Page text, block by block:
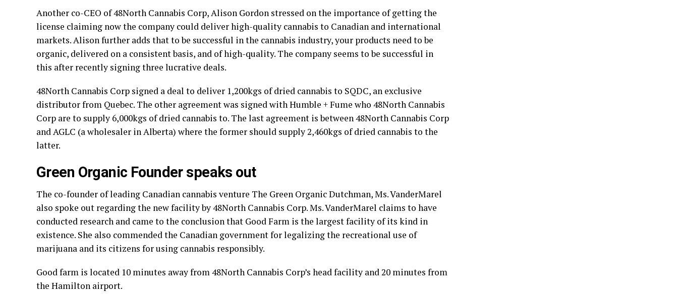
Another co-CEO of 48North Cannabis Corp, Alison Gordon stressed on the importance of getting the
license claiming now the company could deliver high-quality cannabis to Canadian and international
markets. Alison further adds that to be successful in the cannabis industry, your products need to be
organic, delivered on a consistent basis, and of high-quality. The company seems to be successful in
this after recently signing three lucrative deals.
48North Cannabis Corp signed a deal to deliver 1,200kgs of dried cannabis to SQDC, an exclusive
distributor from Quebec. The other agreement was signed with Humble + Fume who 48North Cannabis
Corp are to supply 6,000kgs of dried cannabis to. The last agreement is between 48North Cannabis Corp
and AGLC (a wholesaler in Alberta) where the former should supply 2,460kgs of dried cannabis to the
latter.
Green Organic Founder speaks out
The co-founder of leading Canadian cannabis venture The Green Organic Dutchman, Ms. VanderMarel
also spoke out regarding the new facility by 48North Cannabis Corp. Ms. VanderMarel claims to have
conducted research and came to the conclusion that Good Farm is the largest facility of its kind in
existence. She also commended the Canadian government for legalizing the recreational use of
marijuana and its citizens for using cannabis responsibly.
Good farm is located 10 minutes away from 48North Cannabis Corp’s head facility and 20 minutes from
the Hamilton airport.